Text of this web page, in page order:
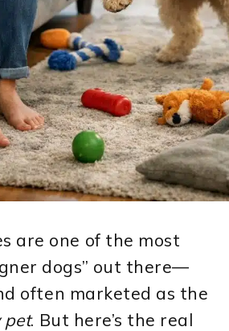
are one of the most
dogs” out there—
often marketed as the
pet. But here’s the real